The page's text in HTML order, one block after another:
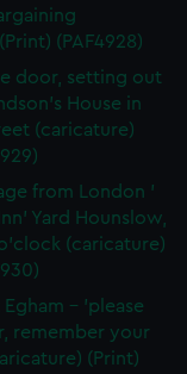
(PAF4928)
door, setting out
House in
(caricature)
from London '
Yard Hounslow,
(caricature)
Egham - 'please
remember your
(Print)